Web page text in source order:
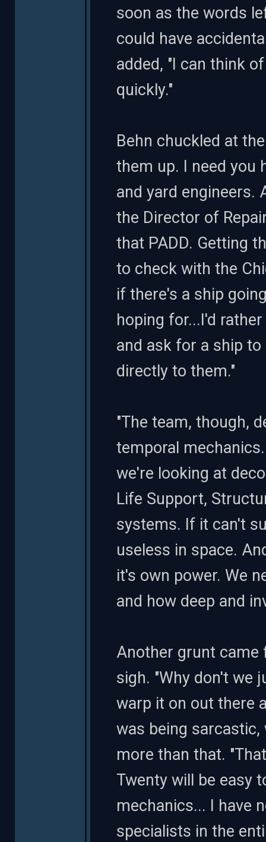
soon as the words
could have
added, "I can think
quickly."
Behn chuckled at
them up. I need you
and yard engineers.
the Director of
that PADD. Getting
to check with the
if there's a ship
hoping for...I'd
and ask for a ship
directly to them."
"The team, though,
temporal
we're looking at
Life Support,
systems. If it can't
useless in space.
it's own power. We
and how deep and
Another grunt came
sigh. "Why don't we
warp it on out there
was being
more than that.
Twenty will be easy
mechanics... I have
specialists in the